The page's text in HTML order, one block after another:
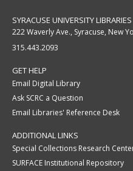
SYRACUSE UNIVERSITY LIBRARIES
222 Waverly Ave., Syracuse, New
315.443.2093
GET HELP
Email Digital Library
Ask SCRC a Question
Email Libraries' Reference Desk
ADDITIONAL LINKS
Special Collections Research
SURFACE Institutional Repository